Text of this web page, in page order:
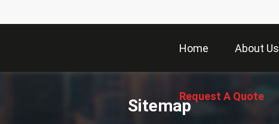
Home About Us
Request A Quote
Sitemap